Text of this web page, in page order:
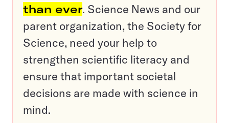
than ever. Science News and our
parent organization, the Society for
Science, need your help to
strengthen scientific literacy and
ensure that important societal
decisions are made with science in
mind.